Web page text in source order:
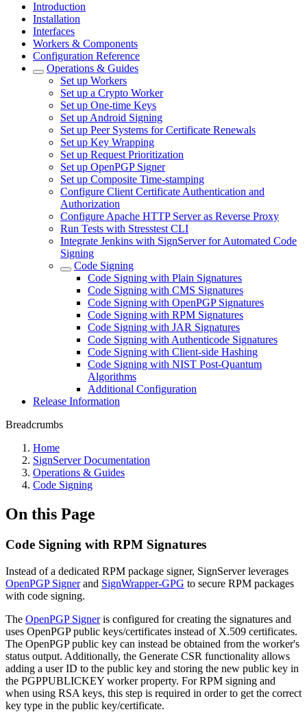
Introduction
Installation
Interfaces
Workers & Components
Configuration Reference
Operations & Guides
Set up Workers
Set up a Crypto Worker
Set up One-time Keys
Set up Android Signing
Set up Peer Systems for Certificate Renewals
Set up Key Wrapping
Set up Request Prioritization
Set up OpenPGP Signer
Set up Composite Time-stamping
Configure Client Certificate Authentication and
Authorization
Configure Apache HTTP Server as Reverse Proxy
Run Tests with Stresstest CLI
Integrate Jenkins with SignServer for Automated Code
Signing
Code Signing
Code Signing with Plain Signatures
Code Signing with CMS Signatures
Code Signing with OpenPGP Signatures
Code Signing with RPM Signatures
Code Signing with JAR Signatures
Code Signing with Authenticode Signatures
Code Signing with Client-side Hashing
Code Signing with NIST Post-Quantum
Algorithms
Additional Configuration
Release Information
Breadcrumbs
Home
SignServer Documentation
Operations & Guides
Code Signing
On this Page
Code Signing with RPM Signatures
Instead of a dedicated RPM package signer, SignServer leverages
OpenPGP Signerand SignWrapper-GPG to secure RPM packages
with code signing.
The OpenPGP Signeris configured for creating the signatures and
uses OpenPGP public keys/certificates instead of X.509 certificates.
The OpenPGP public key can instead be obtained from the worker's
status output. Additionally, the Generate CSR functionality allows
adding a user ID to the public key and storing the new public key in
the PGPPUBLICKEY worker property. For RPM signing and
when using RSA keys, this step is required in order to get the correct
key type in the public key/certificate.